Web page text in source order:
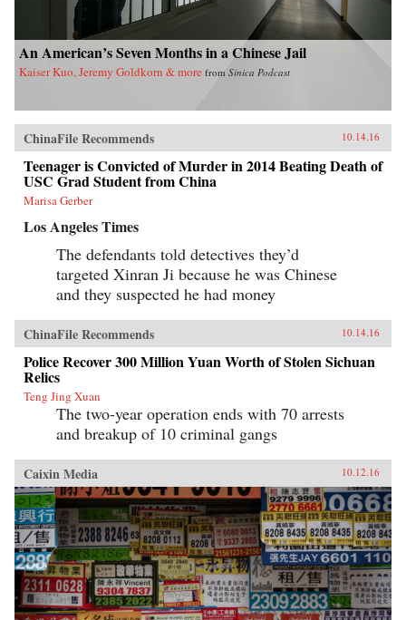
An American’s Seven Months in a Chinese Jail
Kaiser Kuo, Jeremy Goldkorn & more from Sinica Podcast
ChinaFile Recommends 10.14.16
Teenager is Convicted of Murder in 2014 Beating Death of
USC Grad Student from China
Marisa Gerber
Los Angeles Times
The defendants told detectives they’d
targeted Xinran Ji because he was Chinese
and they suspected he had money
ChinaFile Recommends 10.14.16
Police Recover 300 Million Yuan Worth of Stolen Sichuan
Relics
Teng Jing Xuan
The two-year operation ends with 70 arrests
and breakup of 10 criminal gangs
Caixin Media 10.12.16